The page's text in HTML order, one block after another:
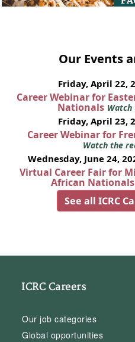
Our Events
Friday, April 22,
Career Webinar for
Nationals
Friday, April 23,
Career Webinar for
Watch the
Wednesday, June 24,
Virtual Career Fair for
African Nationals
See all ICRC
ICRC Careers
Our job categories
Global opportunities